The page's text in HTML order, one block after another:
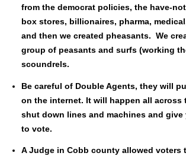
from the demo­c­rat poli­cies, the have-
box stores, bil­lion­aires, phar­ma,
and then we cre­at­ed pheas­ants. We
group of peas­ants and surfs (work­ing
scoundrels.
Be care­ful of Dou­ble Agents, they will
on the inter­net. It will hap­pen all across
shut down lines and machines and give
to vote.
A Judge in Cobb coun­ty allowed vot­ers